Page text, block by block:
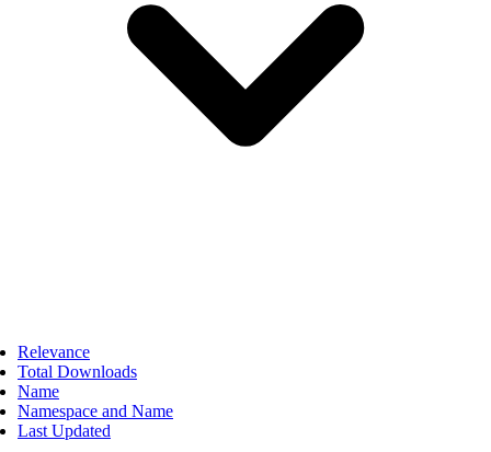
Relevance
Total Downloads
Name
Namespace and Name
Last Updated